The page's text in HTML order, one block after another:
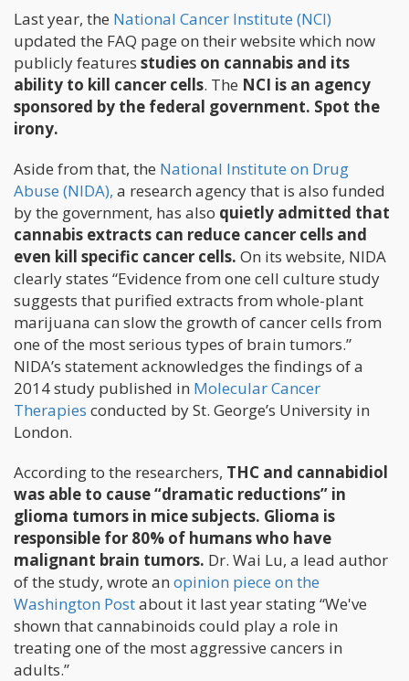
Last year, the National Cancer Institute (NCI)
updated the FAQ page on their website which now
publicly features studies on cannabis and its
ability to kill cancer cells. The NCI is an agency
sponsored by the federal government. Spot the
irony.
Aside from that, the National Institute on Drug
Abuse (NIDA), a research agency that is also funded
by the government, has also quietly admitted that
cannabis extracts can reduce cancer cells and
even kill specific cancer cells. On its website, NIDA
clearly states “Evidence from one cell culture study
suggests that purified extracts from whole-plant
marijuana can slow the growth of cancer cells from
one of the most serious types of brain tumors.”
NIDA’s statement acknowledges the findings of a
2014 study published in Molecular Cancer
Therapies conducted by St. George’s University in
London.
According to the researchers, THC and cannabidiol
was able to cause “dramatic reductions” in
glioma tumors in mice subjects. Glioma is
responsible for 80% of humans who have
malignant brain tumors. Dr. Wai Lu, a lead author
of the study, wrote an opinion piece on the
Washington Postabout it last year stating “We've
shown that cannabinoids could play a role in
treating one of the most aggressive cancers in
adults.”